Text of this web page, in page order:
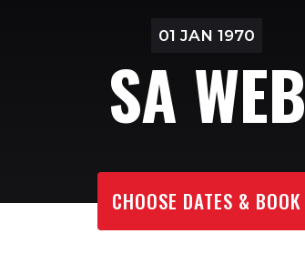
01 JAN 1970
SA WEB
CHOOSE DATES & BOOK